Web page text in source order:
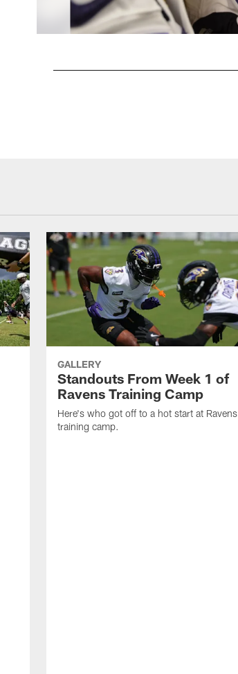
GALLERY
Standouts From Week 1 of
Ravens Training Camp
Here's who got off to a hot start at Ravens
training camp.